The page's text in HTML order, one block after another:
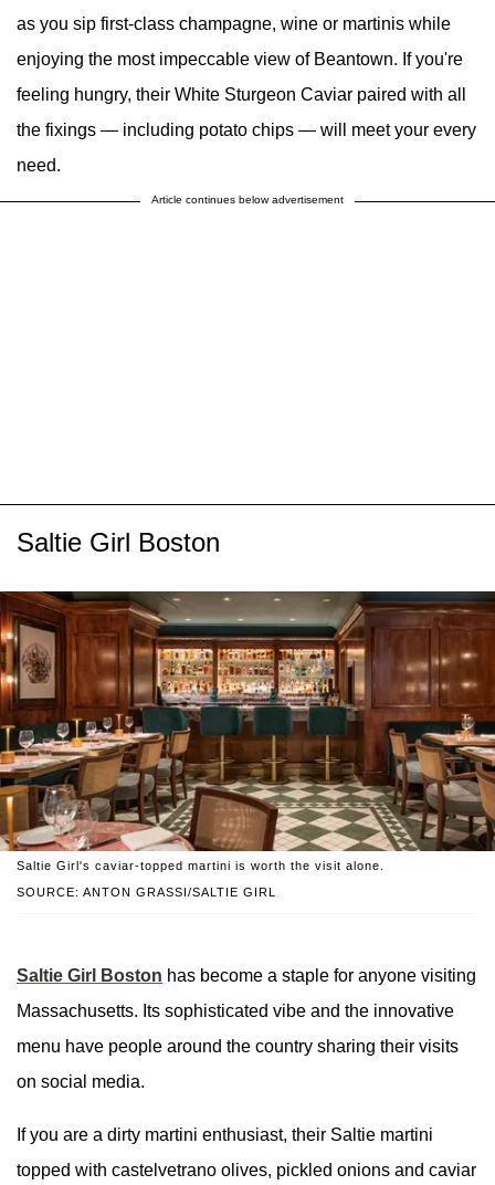
as you sip first-class champagne, wine or martinis while
enjoying the most impeccable view of Beantown. If you're
feeling hungry, their White Sturgeon Caviar paired with all
the fixings — including potato chips — will meet your every
need.
Article continues below advertisement
Saltie Girl Boston
SOURCE: ANTON GRASSI/SALTIE GIRL
Saltie Girl's caviar-topped martini is worth the visit alone.
Saltie Girl Boston has become a staple for anyone visiting
Massachusetts. Its sophisticated vibe and the innovative
menu have people around the country sharing their visits
on social media.
If you are a dirty martini enthusiast, their Saltie martini
topped with castelvetrano olives, pickled onions and caviar